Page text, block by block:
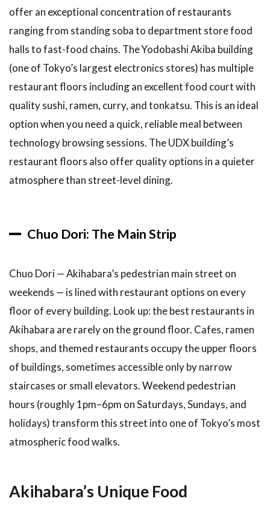
in
Akihabara
Curry
Ramen
4
My
Akihabara
Food
FAQ:
Akihabara
6
Hidden
Food
offer an exceptional concentration of restaurants
ranging from standing soba to department store food
halls to fast-food chains. The Yodobashi Akiba building
(one of Tokyo’s largest electronics stores) has multiple
restaurant floors including an excellent food court with
quality sushi, ramen, curry, and tonkatsu. This is an ideal
option when you need a quick, reliable meal between
technology browsing sessions. The UDX building’s
restaurant floors also offer quality options in a quieter
atmosphere than street-level dining.
Chuo Dori: The Main Strip
Chuo Dori — Akihabara’s pedestrian main street on
weekends — is lined with restaurant options on every
floor of every building. Look up: the best restaurants in
Akihabara are rarely on the ground floor. Cafes, ramen
shops, and themed restaurants occupy the upper floors
of buildings, sometimes accessible only by narrow
staircases or small elevators. Weekend pedestrian
hours (roughly 1pm–6pm on Saturdays, Sundays, and
holidays) transform this street into one of Tokyo’s most
atmospheric food walks.
Akihabara’s Unique Food